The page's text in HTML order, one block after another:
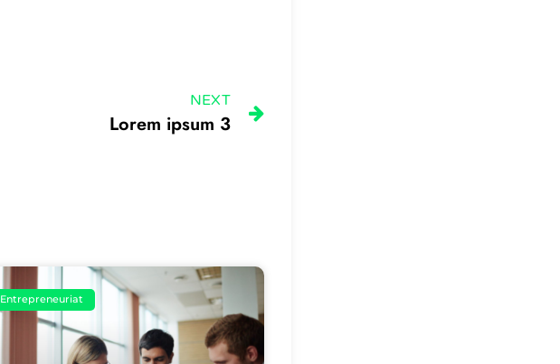
NEXT
Lorem ipsum 3
Entrepreneuriat